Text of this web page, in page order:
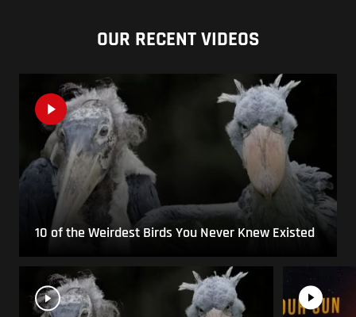
OUR RECENT VIDEOS
10 of the Weirdest Birds You Never Knew Existed